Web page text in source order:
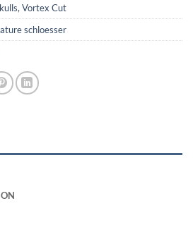
, Vortex Cut
schloesser